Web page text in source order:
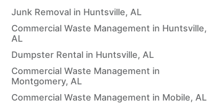
Junk Removal in Huntsville, AL
Commercial Waste Management in Huntsville,
AL
Dumpster Rental in Huntsville, AL
Commercial Waste Management in
Montgomery, AL
Commercial Waste Management in Mobile, AL